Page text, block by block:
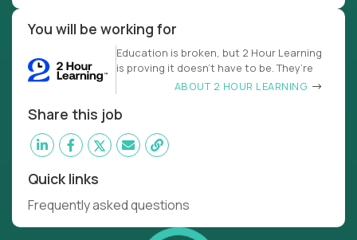
You will be working for
Education is broken, but 2 Hour Learning
is proving it doesn’t have to be. They’re
ABOUT 2 HOUR LEARNING
Share this job
Quick links
Frequently asked questions